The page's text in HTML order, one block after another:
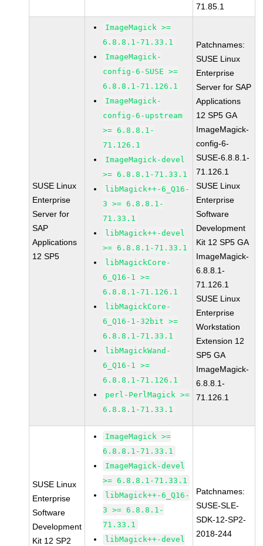
71.85.1
SUSE Linux
Enterprise
Server for
SAP
Applications
12 SP5
ImageMagick >=
6.8.8.1-71.33.1
ImageMagick-
config-6-SUSE >=
6.8.8.1-71.126.1
ImageMagick-
config-6-upstream
>= 6.8.8.1-
71.126.1
ImageMagick-devel
>= 6.8.8.1-71.33.1
libMagick++-6_Q16-
3 >= 6.8.8.1-
71.33.1
libMagick++-devel
>= 6.8.8.1-71.33.1
libMagickCore-
6_Q16-1 >=
6.8.8.1-71.126.1
libMagickCore-
6_Q16-1-32bit >=
6.8.8.1-71.33.1
libMagickWand-
6_Q16-1 >=
6.8.8.1-71.126.1
perl-PerlMagick >=
6.8.8.1-71.33.1
Patchnames:
SUSE Linux
Enterprise
Server for SAP
Applications
12 SP5 GA
ImageMagick-
config-6-
SUSE-6.8.8.1-
71.126.1
SUSE Linux
Enterprise
Software
Development
Kit 12 SP5 GA
ImageMagick-
6.8.8.1-
71.126.1
SUSE Linux
Enterprise
Workstation
Extension 12
SP5 GA
ImageMagick-
6.8.8.1-
71.126.1
SUSE Linux
Enterprise
Software
Development
Kit 12 SP2
ImageMagick >=
6.8.8.1-71.33.1
ImageMagick-devel
>= 6.8.8.1-71.33.1
libMagick++-6_Q16-
3 >= 6.8.8.1-
71.33.1
libMagick++-devel
Patchnames:
SUSE-SLE-
SDK-12-SP2-
2018-244